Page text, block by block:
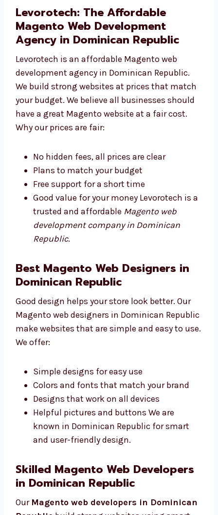
and domain name.
Levorotech: The Affordable
Magento Web Development
Agency in Dominican Republic
Levorotech is an affordable Magento web
development agency in Dominican Republic.
We build strong websites at prices that
match your budget. We believe all businesses
No hidden fees, all prices are clear
Plans to match your budget
Free support for a short time
Good value for your money Levorotech is
a trusted and affordable
Republic
Best Magento Web Designers in
Dominican Republic
Good design helps your store look better. Our
Magento web designers in Dominican
Simple designs for easy use
Colors and fonts that match your brand
Designs that work on all devices
Helpful pictures and buttons We are
and user-friendly design.
Skilled Magento Web Developers
in Dominican Republic